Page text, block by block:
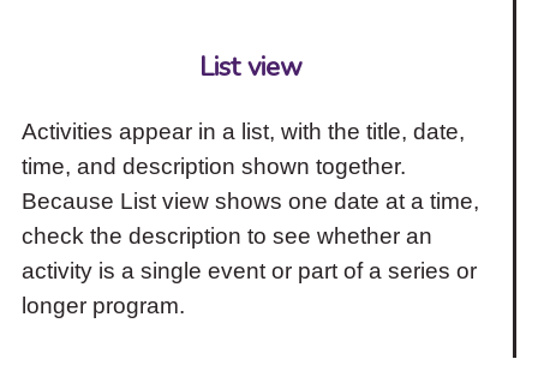
List view
Activities appear in a list, with the title, date,
time, and description shown together.
Because List view shows one date at a time,
check the description to see whether an
activity is a single event or part of a series or
longer program.